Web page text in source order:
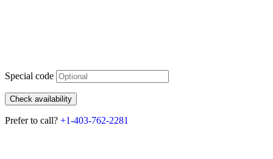
Special code
Check availability
Prefer to call? +1-403-762-2281